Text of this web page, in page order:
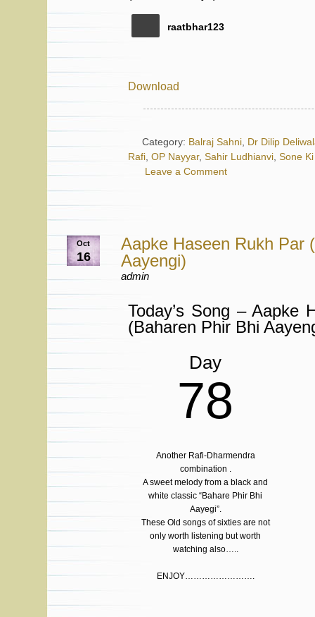
raatbhar123
Download
Category: Balraj Sahni, Dr Dilip
Rafi, OP Nayyar, Sahir Ludhianvi, Sone
Leave a Comment
Oct
16
Aapke Haseen Rukh Par
Aayengi)
admin
Today’s Song – Aapke
(Baharen Phir Bhi
Day
78
Another Rafi-Dharmendra
combination .
A sweet melody from a black and
white classic “Bahare Phir Bhi
Aayegi”.
These Old songs of sixties are not
only worth listening but worth
watching also…..
ENJOY…………………….